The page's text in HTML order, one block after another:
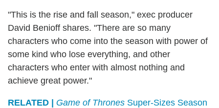
"This is the rise and fall season," exec producer
David Benioff shares. "There are so many
characters who come into the season with power of
some kind who lose everything, and other
characters who enter with almost nothing and
achieve great power."
RELATED | Game of Thrones Super-Sizes Season